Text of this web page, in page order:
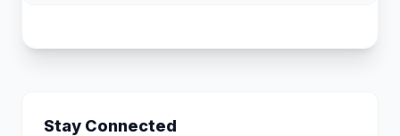
Stay Connected